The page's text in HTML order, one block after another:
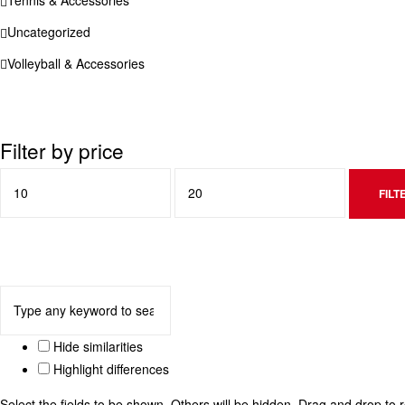
Uncategorized
Volleyball & Accessories
Filter by price
Hide similarities
Highlight differences